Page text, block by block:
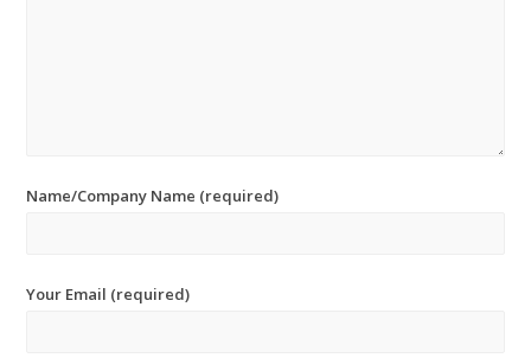
Name/Company Name (required)
Your Email (required)